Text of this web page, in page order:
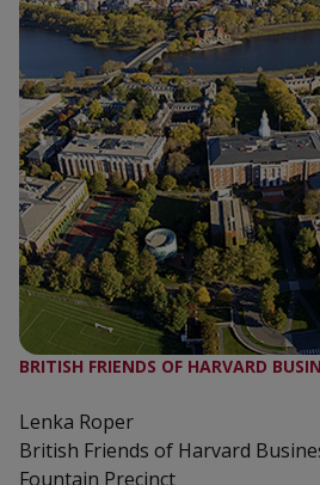
BRITISH FRIENDS OF HARVARD
Lenka Roper
British Friends of Harvard
Fountain Precinct